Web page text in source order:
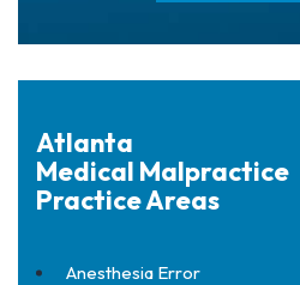
Atlanta
Medical Malpractice
Practice Areas
Anesthesia Error